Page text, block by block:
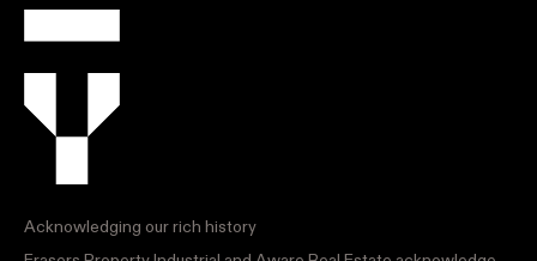
Acknowledging our rich history